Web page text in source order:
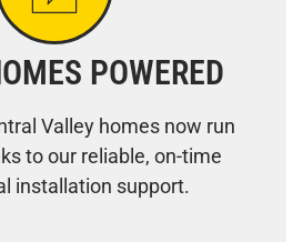
POWERED
Valley homes now run
to our reliable, on-time
installation support.